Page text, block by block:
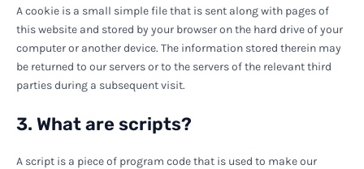
A cookie is a small simple file that is sent along with pages of
this website and stored by your browser on the hard drive of your
computer or another device. The information stored therein may
be returned to our servers or to the servers of the relevant third
parties during a subsequent visit.
3. What are scripts?
A script is a piece of program code that is used to make our